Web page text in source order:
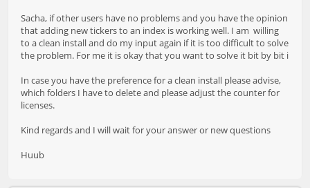
Sacha, if other users have no problems and you have the opinion
that adding new tickers to an index is working well. I am willing
to a clean install and do my input again if it is too difficult to solve
the problem. For me it is okay that you want to solve it bit by bit i
In case you have the preference for a clean install please advise,
which folders I have to delete and please adjust the counter for
licenses.
Kind regards and I will wait for your answer or new questions
Huub